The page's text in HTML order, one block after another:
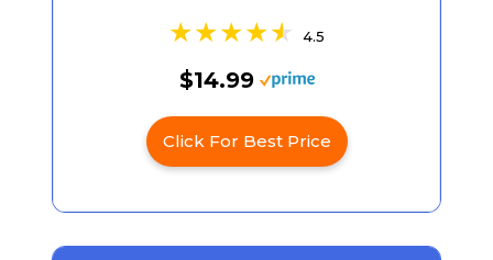
4.5
$14.99
Click For Best Price